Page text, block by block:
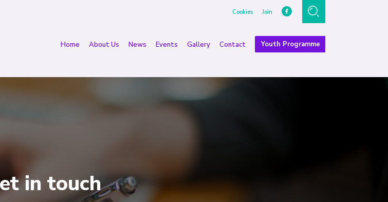
Cookies Join
Home About Us News Events Gallery Contact Youth Programme
in touch